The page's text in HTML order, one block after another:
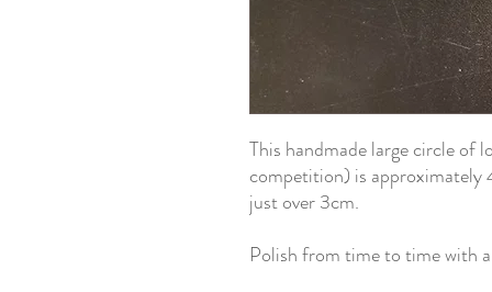
This handmade large circle of
competition) is approximately
just over 3cm.
Polish from time to time with